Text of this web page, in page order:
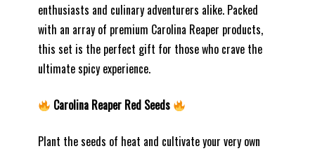
enthusiasts and culinary adventurers alike. Packed
with an array of premium Carolina Reaper products,
this set is the perfect gift for those who crave the
ultimate spicy experience.
Carolina Reaper Red Seeds
Plant the seeds of heat and cultivate your very own